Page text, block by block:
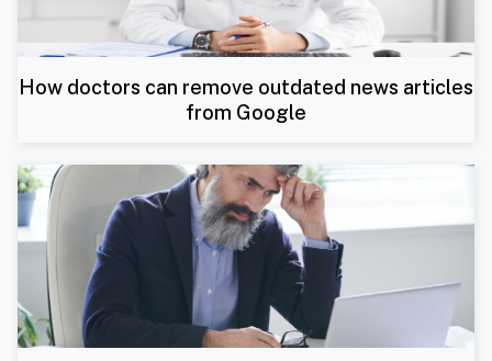
How doctors can remove outdated news articles
from Google